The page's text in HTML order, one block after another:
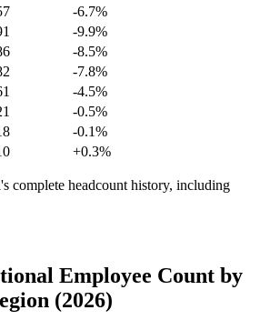
-6.7%
-9.9%
-8.5%
-7.8%
-4.5%
-0.5%
-0.1%
+0.3%
complete headcount history, including
Employee Count by
(2026)